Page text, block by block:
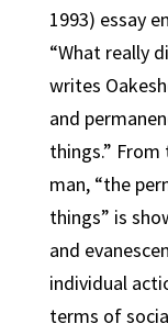
1993) essay
“What really
writes
and
things.”
man, “the
things” is
and
individual
terms of